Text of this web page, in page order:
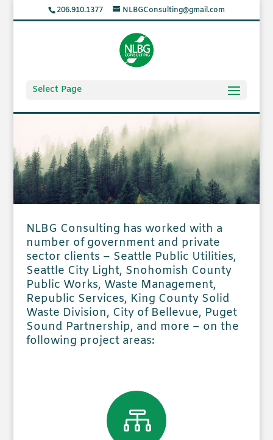
206.910.1377 NLBGConsulting@gmail.com
Select Page
NLBG Consulting has worked with a
number of government and private
sector clients – Seattle Public Utilities,
Seattle City Light, Snohomish County
Public Works, Waste Management,
Republic Services, King County Solid
Waste Division, City of Bellevue, Puget
Sound Partnership, and more – on the
following project areas:
